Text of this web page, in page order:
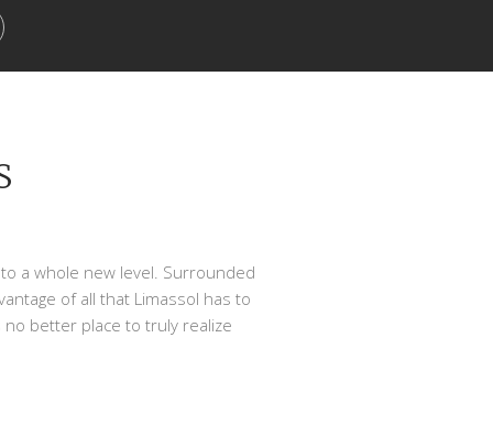
a whole new level. Surrounded
of all that Limassol has to
no better place to truly realize